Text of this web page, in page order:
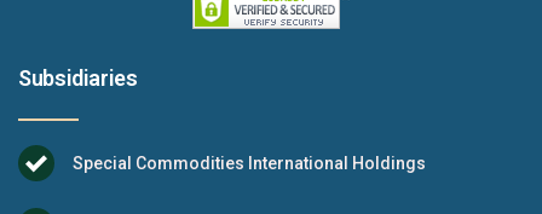
Subsidiaries
Special Commodities International Holdings